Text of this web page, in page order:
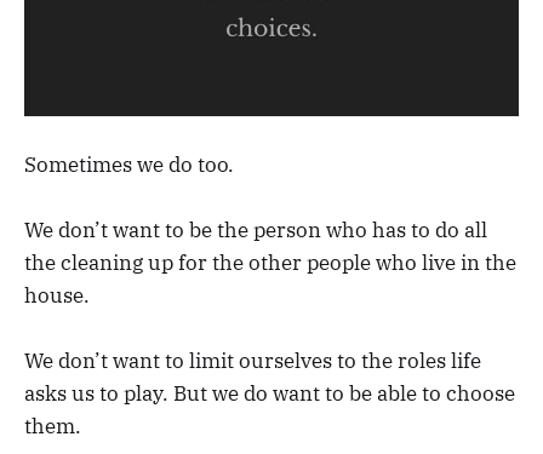
Sometimes we do too.
We don’t want to be the person who has to do all
the cleaning up for the other people who live in the
house.
We don’t want to limit ourselves to the roles life
asks us to play. But we do want to be able to choose
them.